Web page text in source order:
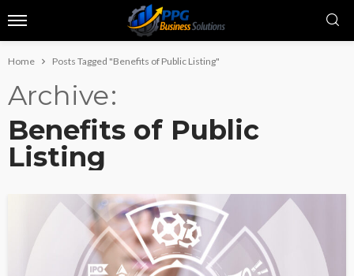
Home Posts Tagged "Benefits of Public Listing"
Archive
Benefits of Public
Listing